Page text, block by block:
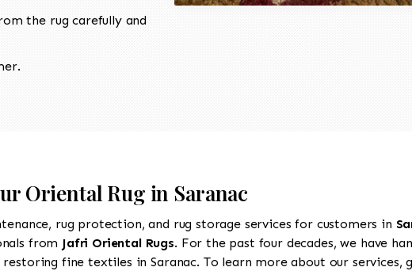
the rug carefully and
Oriental Rug in Saranac
rug protection, and rug storage services for customers in
from Jafri Oriental Rugs. For the past four decades, we have
fine textiles in Saranac. To learn more about our services,